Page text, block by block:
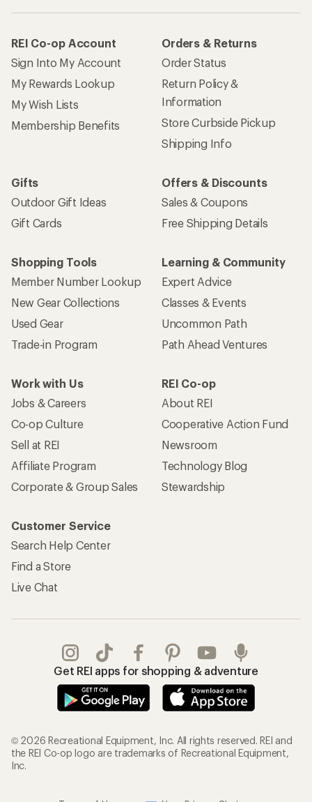
REI Co-op Account
Sign Into My Account
My Rewards Lookup
My Wish Lists
Membership Benefits
Orders & Returns
Order Status
Return Policy &
Information
Store Curbside Pickup
Shipping Info
Gifts
Outdoor Gift Ideas
Gift Cards
Offers & Discounts
Sales & Coupons
Free Shipping Details
Shopping Tools
Member Number Lookup
New Gear Collections
Used Gear
Trade-in Program
Learning & Community
Expert Advice
Classes & Events
Uncommon Path
Path Ahead Ventures
Work with Us
Jobs & Careers
Co-op Culture
Sell at REI
Affiliate Program
Corporate & Group Sales
REI Co-op
About REI
Cooperative Action Fund
Newsroom
Technology Blog
Stewardship
Customer Service
Search Help Center
Find a Store
Live Chat
Get REI apps for shopping & adventure
© 2026 Recreational Equipment, Inc. All rights reserved. REI and
the REI Co-op logo are trademarks of Recreational Equipment,
Inc.